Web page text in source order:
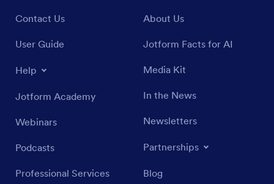
Contact Us
User Guide
Help
Jotform Academy
Webinars
Podcasts
Professional Services
About Us
Jotform Facts for AI
Media Kit
In the News
Newsletters
Partnerships
Blog